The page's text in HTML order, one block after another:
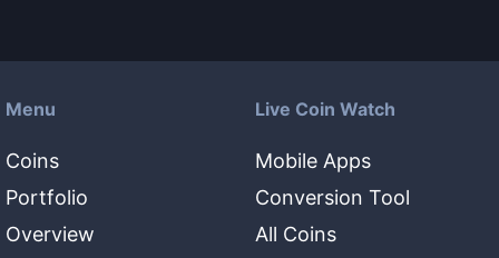
Menu
Coins
Portfolio
Overview
Live Coin Watch
Mobile Apps
Conversion Tool
All Coins